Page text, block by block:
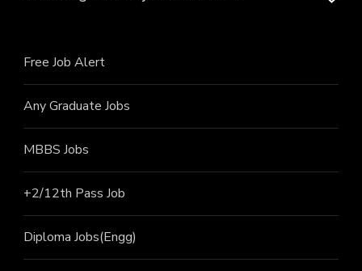
Free Job Alert
Any Graduate Jobs
MBBS Jobs
+2/12th Pass Job
Diploma Jobs(Engg)